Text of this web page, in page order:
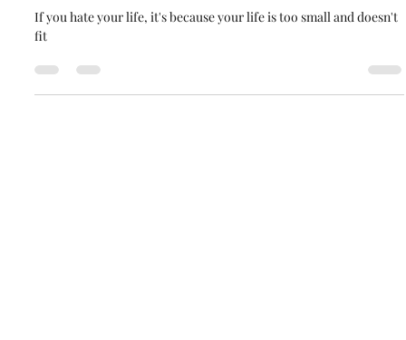
The Fishbowl: Have You Outgrown Your
Environment?
If you hate your life, it's because your life is too small and doesn't